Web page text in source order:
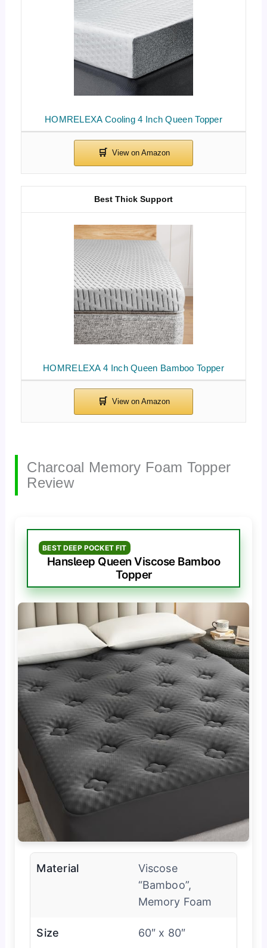
HOMRELEXA Cooling 4 Inch Queen Topper
HOMRELEXA 4 Inch Queen Bamboo Topper
Best Thick Support
Charcoal Memory Foam Topper
Review
BEST DEEP POCKET FIT
Hansleep Queen Viscose Bamboo
Topper
Material
Viscose
“Bamboo”,
Memory Foam
Size 60″ x 80″